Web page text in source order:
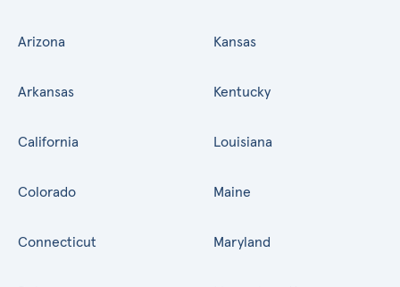
Arizona
Arkansas
California
Colorado
Connecticut
Kansas
Kentucky
Louisiana
Maine
Maryland